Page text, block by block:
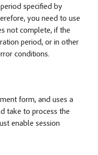
specified by
you need to use
not complete, if the
period, or in other
conditions.
form, and uses a
take to process the
enable session